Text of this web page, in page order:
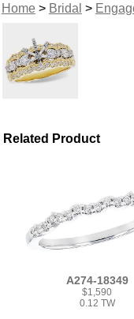
Home> Bridal >
Related Product
A274-18349
$1,590
0.12 TW